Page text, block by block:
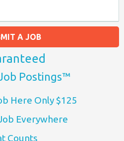
A JOB
Postings™
Here Only $125
Everywhere
Counts